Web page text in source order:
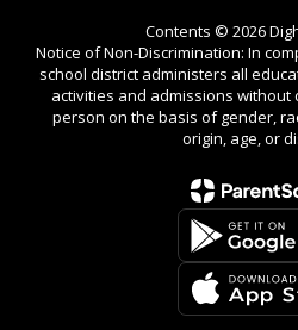
Contents © 2026
Notice of Non-Discrimination: In
school district administers all
activities and admissions
person on the basis of gender,
origin, age, or